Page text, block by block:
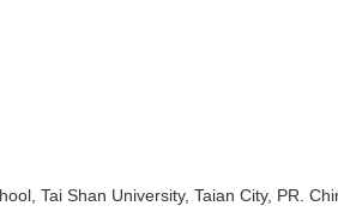
Tai Shan University, Taian City, PR.